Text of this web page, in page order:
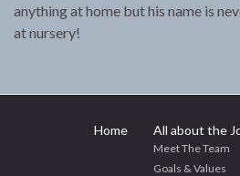
anything at home but his name is
at nursery!
Home All about the
Meet The Team
Goals & Values